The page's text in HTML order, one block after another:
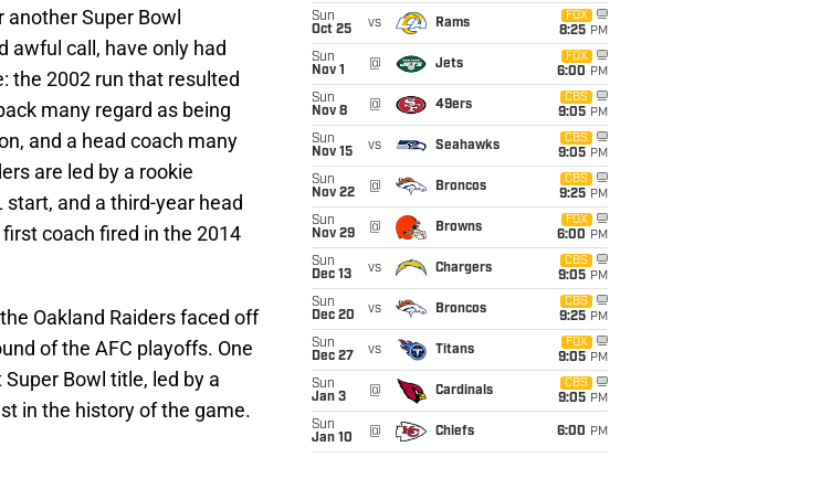
Super Bowl
awful call, have only had
the 2002 run that resulted
many regard as being
and a head coach many
are led by a rookie
and a third-year head
coach fired in the 2014
Oakland Raiders faced off
of the AFC playoffs. One
Bowl title, led by a
in the history of the game.
Sun
Oct 25
vs Rams
FOX
8:25 PM
Sun
Nov 1
@ Jets
FOX
6:00 PM
Sun
Nov 8
@ 49ers
CBS
9:05 PM
Sun
Nov 15
vs Seahawks
CBS
9:05 PM
Sun
Nov 22
@ Broncos
CBS
9:25 PM
Sun
Nov 29
@ Browns
FOX
6:00 PM
Sun
Dec 13
vs Chargers
CBS
9:05 PM
Sun
Dec 20
vs Broncos
CBS
9:25 PM
Sun
Dec 27
vs Titans
FOX
9:05 PM
Sun
Jan 3
@ Cardinals
CBS
9:05 PM
Sun
Jan 10
@ Chiefs 6:00 PM